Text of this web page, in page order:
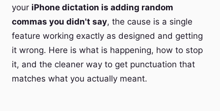
your iPhone dictation is adding random
commas you didn't say, the cause is a single
feature working exactly as designed and getting
it wrong. Here is what is happening, how to stop
it, and the cleaner way to get punctuation that
matches what you actually meant.